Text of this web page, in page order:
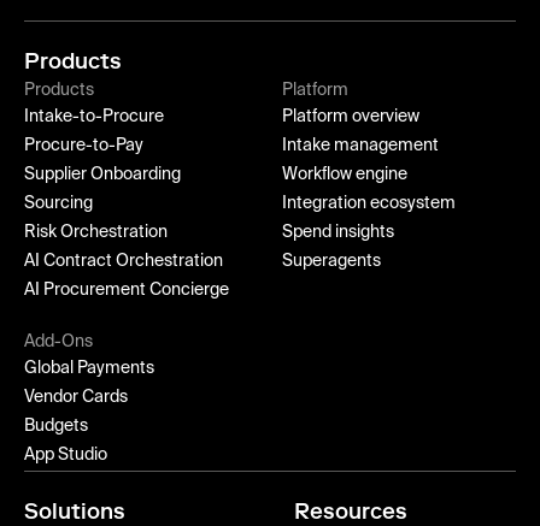
Products
Products
Intake-to-Procure
Procure-to-Pay
Supplier Onboarding
Sourcing
Risk Orchestration
AI Contract Orchestration
AI Procurement Concierge
Platform
Platform overview
Intake management
Workflow engine
Integration ecosystem
Spend insights
Superagents
Add-Ons
Global Payments
Vendor Cards
Budgets
App Studio
Solutions Resources